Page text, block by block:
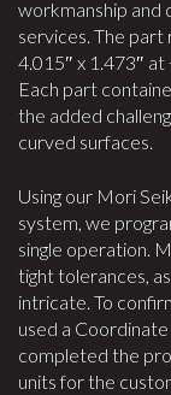
workmanship and
services. The
4.015″ x 1.473″
Each part
the added
curved surfaces.
Using our Mori
system, we
single operation.
tight tolerances,
intricate. To
used a
completed the
units for the